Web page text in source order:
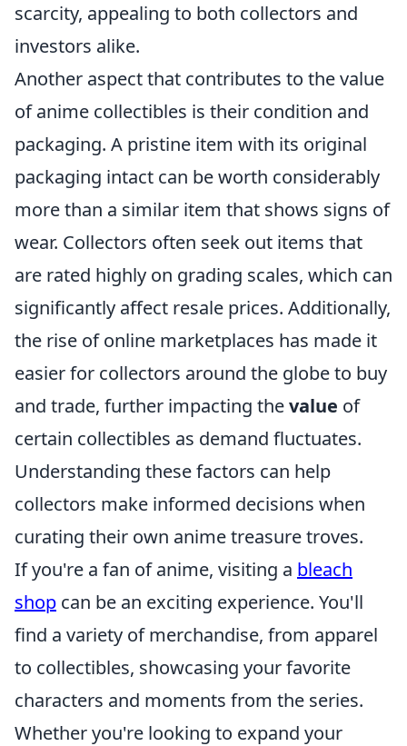
scarcity, appealing to both collectors and
investors alike.
Another aspect that contributes to the value
of anime collectibles is their condition and
packaging. A pristine item with its original
packaging intact can be worth considerably
more than a similar item that shows signs of
wear. Collectors often seek out items that
are rated highly on grading scales, which can
significantly affect resale prices. Additionally,
the rise of online marketplaces has made it
easier for collectors around the globe to buy
and trade, further impacting thevalue of
certain collectibles as demand fluctuates.
Understanding these factors can help
collectors make informed decisions when
curating their own anime treasure troves.
If you're a fan of anime, visiting a bleach
shop can be an exciting experience. You'll
find a variety of merchandise, from apparel
to collectibles, showcasing your favorite
characters and moments from the series.
Whether you're looking to expand your